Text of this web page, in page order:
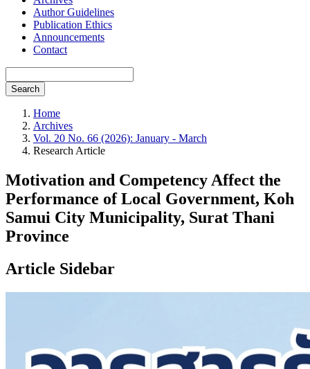
Author Guidelines
Publication Ethics
Announcements
Contact
Search
Home
Archives
Vol. 20 No. 66 (2026): January - March
Research Article
Motivation and Competency Affect the
Performance of Local Government, Koh
Samui City Municipality, Surat Thani
Province
Article Sidebar